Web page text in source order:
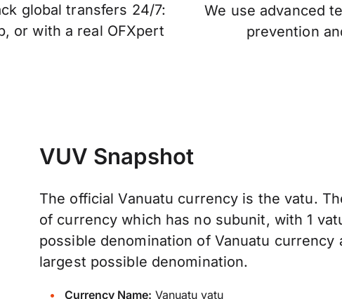
global transfers 24/7:
or with a real OFXpert
We use advanced
prevention
VUV Snapshot
The official Vanuatu currency is the vatu.
of currency which has no subunit, with 1
possible denomination of Vanuatu currency
largest possible denomination.
Currency Name: Vanuatu vatu